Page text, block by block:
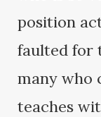
position
faulted for
many who
teaches